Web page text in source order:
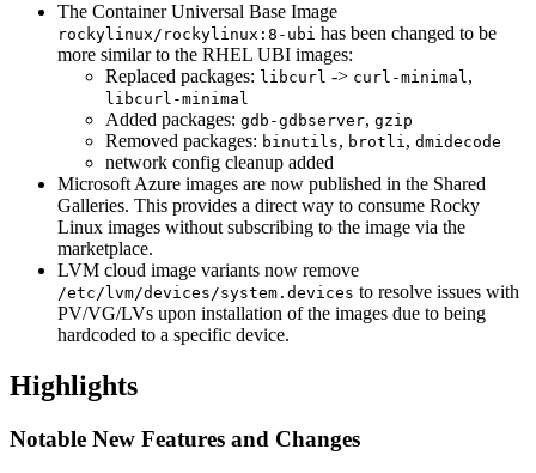
The Container Universal Base Image
rockylinux/rockylinux:8-ubi has been changed to be
more similar to the RHEL UBI images:
Replaced packages: libcurl -> curl-minimal,
libcurl-minimal
Added packages: gdb-gdbserver, gzip
Removed packages: binutils, brotli, dmidecode
network config cleanup added
Microsoft Azure images are now published in the Shared
Galleries. This provides a direct way to consume Rocky
Linux images without subscribing to the image via the
marketplace.
LVM cloud image variants now remove
/etc/lvm/devices/system.devices to resolve issues with
PV/VG/LVs upon installation of the images due to being
hardcoded to a specific device.
Highlights
Notable New Features and Changes